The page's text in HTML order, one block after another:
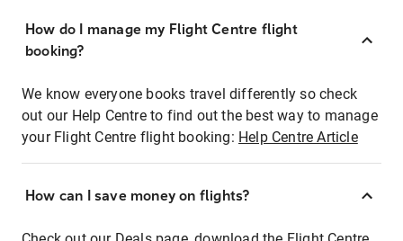
How do I manage my Flight Centre flight
booking?
We know everyone books travel differently so check
out our Help Centre to find out the best way to manage
your Flight Centre flight booking: Help Centre Article
How can I save money on flights?